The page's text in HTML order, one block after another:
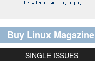
Buy Linux Magazine
SINGLE ISSUES